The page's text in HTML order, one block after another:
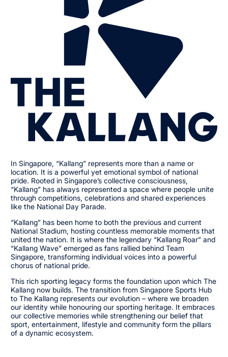
In Singapore, “Kallang” represents more than a name or
location. It is a powerful yet emotional symbol of national
pride. Rooted in Singapore’s collective consciousness,
“Kallang” has always represented a space where people unite
through competitions, celebrations and shared experiences
like the National Day Parade.
“Kallang” has been home to both the previous and current
National Stadium, hosting countless memorable moments that
united the nation. It is where the legendary “Kallang Roar” and
“Kallang Wave” emerged as fans rallied behind Team
Singapore, transforming individual voices into a powerful
chorus of national pride.
This rich sporting legacy forms the foundation upon which The
Kallang now builds. The transition from Singapore Sports Hub
to The Kallang represents our evolution – where we broaden
our identity while honouring our sporting heritage. It embraces
our collective memories while strengthening our belief that
sport, entertainment, lifestyle and community form the pillars
of a dynamic ecosystem.